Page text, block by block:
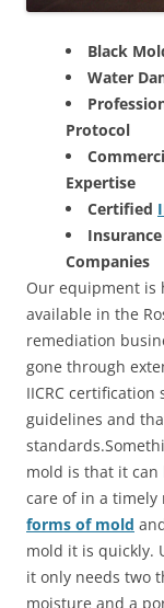
Black
Water
Protocol
Expertise
Certified
Companies
Our equipment is
available in the
remediation
gone through
IICRC
guidelines and
mold is that it can
care of in a timely
forms of mold
mold it is quickly.
it only needs two
moisture and a